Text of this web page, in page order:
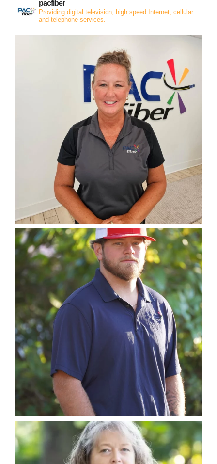
pacfiber
Providing digital television, high speed Internet, cellular
and telephone services.